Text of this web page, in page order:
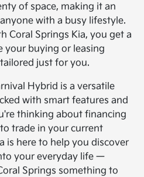
of space, making it an
with a busy lifestyle.
Coral Springs Kia, you get a
your buying or leasing
just for you.
Hybrid is a versatile
with smart features and
thinking about financing
trade in your current
is here to help you discover
your everyday life —
Springs something to